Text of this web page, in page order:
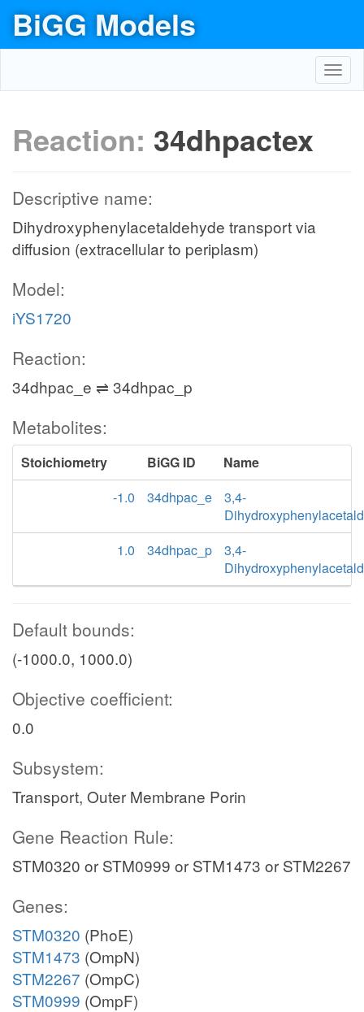
BiGG Models
Reaction: 34dhpactex
Descriptive name:
Dihydroxyphenylacetaldehyde transport via
diffusion (extracellular to periplasm)
Model:
iYS1720
Reaction:
34dhpac_e ⇌ 34dhpac_p
Metabolites:
Stoichiometry BiGG ID
Name
-1.0
34dhpac_e
3,4-
1.0
34dhpac_p
3,4-
Default bounds:
(-1000.0, 1000.0)
Objective coefficient:
0.0
Subsystem:
Transport, Outer Membrane Porin
Gene Reaction Rule:
STM0320 or STM0999 or STM1473 or STM2267
Genes:
STM0320 (PhoE)
STM1473 (OmpN)
STM2267 (OmpC)
STM0999 (OmpF)